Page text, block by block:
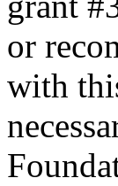
or
with